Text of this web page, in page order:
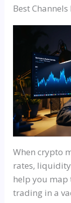
Best
When crypto
rates,
help you
trading in a